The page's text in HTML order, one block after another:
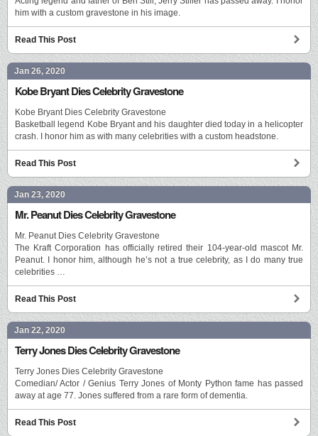
him with a custom gravestone in his image.
Read This Post
Jan 26, 2020
Kobe Bryant Dies Celebrity Gravestone
Kobe Bryant Dies Celebrity Gravestone
Basketball legend Kobe Bryant and his daughter died today in a helicopter
crash. I honor him as with many celebrities with a custom headstone.
Read This Post
Jan 23, 2020
Mr. Peanut Dies Celebrity Gravestone
Mr. Peanut Dies Celebrity Gravestone
The Kraft Corporation has officially retired their 104-year-old mascot Mr.
Peanut. I honor him, although he’s not a true celebrity, as I do many true
celebrities …
Read This Post
Jan 22, 2020
Terry Jones Dies Celebrity Gravestone
Terry Jones Dies Celebrity Gravestone
Comedian/ Actor / Genius Terry Jones of Monty Python fame has passed
away at age 77. Jones suffered from a rare form of dementia.
Read This Post